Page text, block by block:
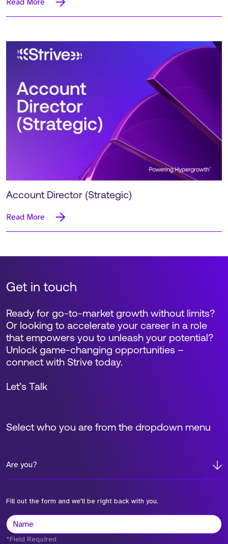
Account Director (Strategic)
Read More
Get in touch
Select who you are from the dropdown menu
Are you?
Fill out the form and we'll be right back with you.
Ready for go-to-market growth without limits?
Or looking to accelerate your career in a role
that empowers you to unleash your potential?
Unlock game-changing opportunities –
connect with Strive today.
Let’s Talk
*Field Required